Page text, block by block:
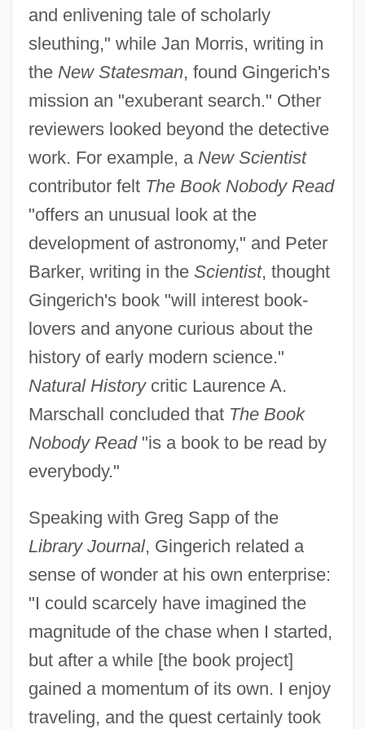
and enlivening tale of scholarly
sleuthing," while Jan Morris, writing in
the New Statesman, found Gingerich's
mission an "exuberant search." Other
reviewers looked beyond the detective
work. For example, a New Scientist
contributor felt The Book Nobody Read
"offers an unusual look at the
development of astronomy," and Peter
Barker, writing in the Scientist, thought
Gingerich's book "will interest book-
lovers and anyone curious about the
history of early modern science."
Natural Historycritic Laurence A.
Marschall concluded that The Book
Nobody Read"is a book to be read by
everybody."
Speaking with Greg Sapp of the
Library Journal, Gingerich related a
sense of wonder at his own enterprise:
"I could scarcely have imagined the
magnitude of the chase when I started,
but after a while [the book project]
gained a momentum of its own. I enjoy
traveling, and the quest certainly took